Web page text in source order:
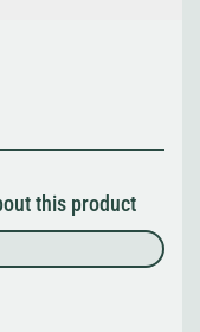
this product